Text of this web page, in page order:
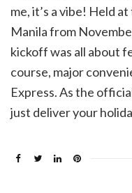
me, it’s a vibe! Held
Manila from
kickoff was all about
course, major
Express. As the
just deliver your